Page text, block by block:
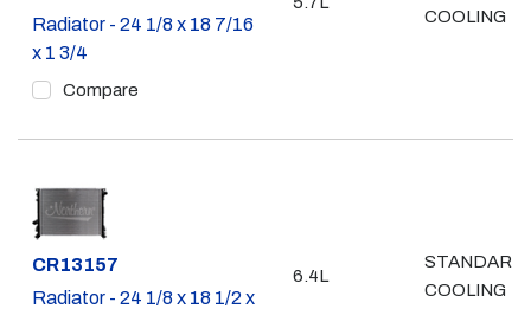
Radiator - 24 1/8 x 18 7/16
x 1 3/4
Compare
COOLING
Part #
CR13157
Radiator - 24 1/8 x 18 1/2 x
6.4L
STANDARD
COOLING